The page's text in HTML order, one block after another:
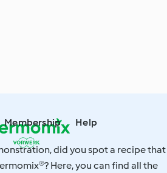
Membership Help
did you spot a recipe that
Here, you can find all the